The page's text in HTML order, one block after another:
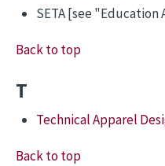
SETA [see
Back to top
T
Technical Apparel
Back to top